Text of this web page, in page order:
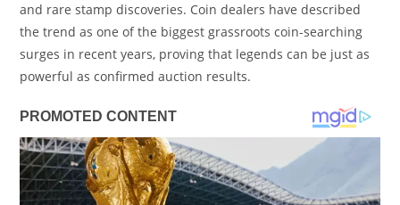
and rare stamp discoveries. Coin dealers have described
the trend as one of the biggest grassroots coin-searching
surges in recent years, proving that legends can be just as
powerful as confirmed auction results.